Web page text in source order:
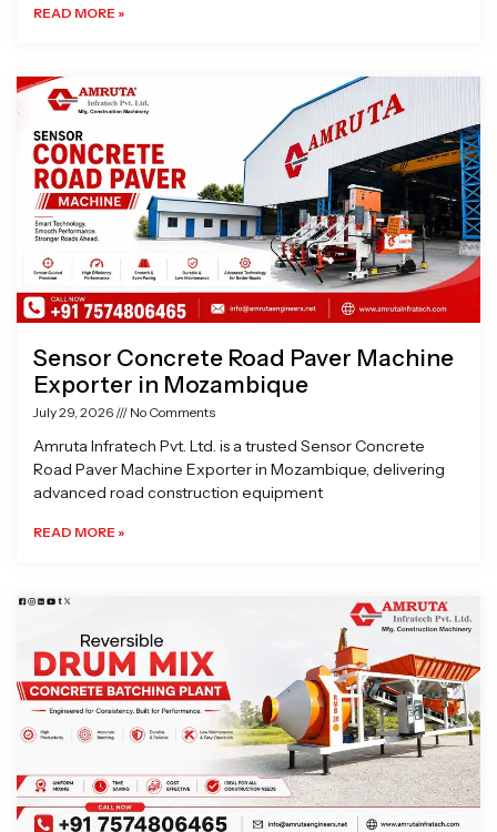
READ MORE »
Sensor Concrete Road Paver Machine
Exporter in Mozambique
July 29, 2026 No Comments
Amruta Infratech Pvt. Ltd. is a trusted Sensor Concrete
Road Paver Machine Exporter in Mozambique, delivering
advanced road construction equipment
READ MORE »